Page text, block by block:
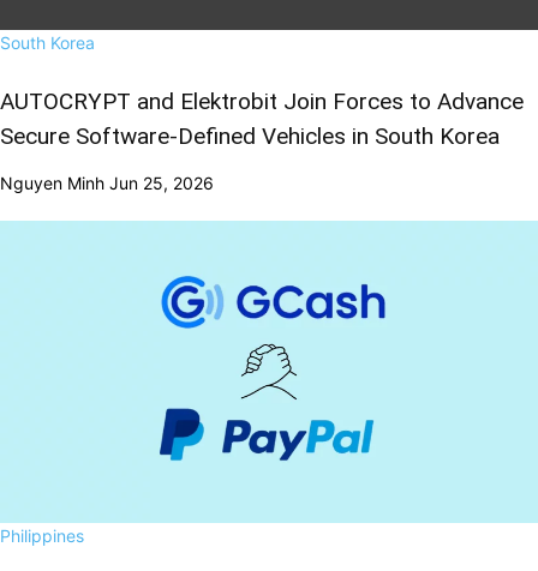
South Korea
AUTOCRYPT and Elektrobit Join Forces to Advance
Secure Software-Defined Vehicles in South Korea
Nguyen Minh Jun 25, 2026
Philippines